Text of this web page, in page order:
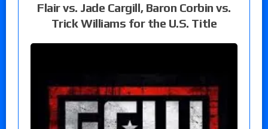
Flair vs. Jade Cargill, Baron Corbin vs.
Trick Williams for the U.S. Title